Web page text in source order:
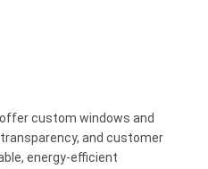
custom windows and
and customer
energy-efficient